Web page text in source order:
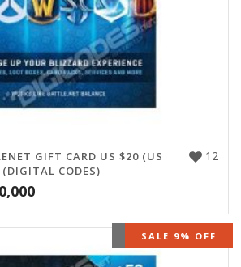
12
GIFT CARD US $20 (US
CODES)
OUT OF STOCK
SALE 9% OFF